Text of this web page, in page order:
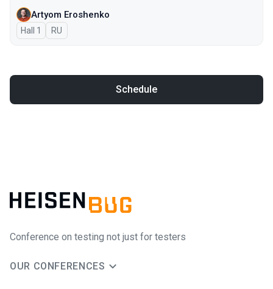
Artyom Eroshenko
Hall 1 In Russian
RU
Schedule
Conference on testing not just for testers
OUR CONFERENCES